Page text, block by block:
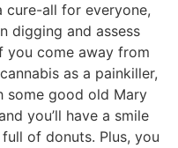
cure-all for everyone,
digging and assess
you come away from
as a painkiller,
some good old Mary
you’ll have a smile
of donuts. Plus, you